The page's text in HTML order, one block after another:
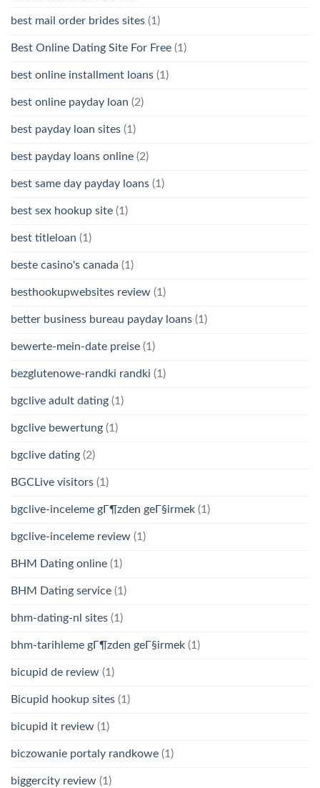
best mail order brides sites (1)
Best Online Dating Site For Free (1)
best online installment loans (1)
best online payday loan (2)
best payday loan sites (1)
best payday loans online (2)
best same day payday loans (1)
best sex hookup site (1)
best titleloan (1)
beste casino's canada (1)
besthookupwebsites review (1)
better business bureau payday loans (1)
bewerte-mein-date preise (1)
bezglutenowe-randki randki (1)
bgclive adult dating (1)
bgclive bewertung (1)
bgclive dating (2)
BGCLive visitors (1)
bgclive-inceleme gГ¶zden geГ§irmek (1)
bgclive-inceleme review (1)
BHM Dating online (1)
BHM Dating service (1)
bhm-dating-nl sites (1)
bhm-tarihleme gГ¶zden geГ§irmek (1)
bicupid de review (1)
Bicupid hookup sites (1)
bicupid it review (1)
biczowanie portaly randkowe (1)
biggercity review (1)